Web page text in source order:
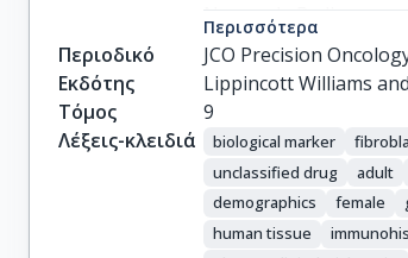
Nemecek, Radim
Santoro, Armando
Calderon, Carlos
Korphaisarn, Krittiya
Zahlten-Kuemeli, Anita
Conn, Christopher
Tan, Mengyao
Honeycutt, Hayden
Περισσότερα
Περιοδικό
JCO Precision
Εκδότης
Lippincott Williams
Τόμος
9
Λέξεις-κλειδιά
biological marker
unclassified drug
adult
demographics
female
human tissue